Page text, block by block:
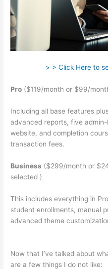
> > Click Here to
Pro ($119/month or $99/
Including all base features
advanced reports, five
website, and completion
transaction fees.
Business ($299/month or
selected )
This includes everything in
student enrollments, manual
advanced theme
Now that I’ve talked about
are a few things I do not like: